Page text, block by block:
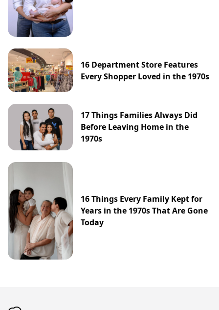
16 Department Store Features
Every Shopper Loved in the 1970s
17 Things Families Always Did
Before Leaving Home in the
1970s
16 Things Every Family Kept for
Years in the 1970s That Are Gone
Today